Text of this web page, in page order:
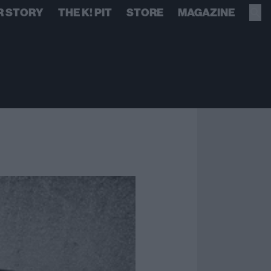
STORY THE K! PIT STORE MAGAZINE